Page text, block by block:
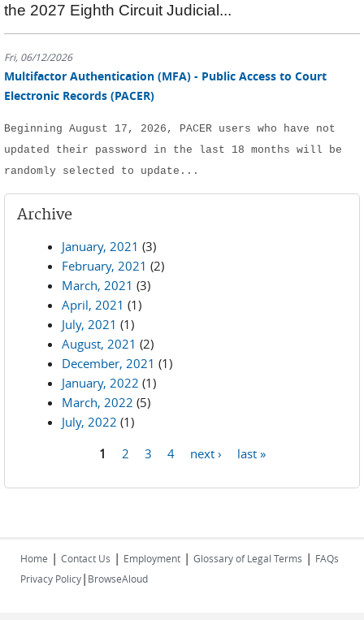
the 2027 Eighth Circuit Judicial...
Fri, 06/12/2026
Multifactor Authentication (MFA) - Public Access to Court
Electronic Records (PACER)
Beginning August 17, 2026, PACER users who have not
updated their password in the last 18 months will be
randomly selected to update...
Archive
January, 2021 (3)
February, 2021 (2)
March, 2021 (3)
April, 2021 (1)
July, 2021 (1)
August, 2021 (2)
December, 2021 (1)
January, 2022 (1)
March, 2022 (5)
July, 2022 (1)
1 2 3 4 next › last »
Home | Contact Us | Employment | Glossary of Legal Terms | FAQs
Privacy Policy| BrowseAloud